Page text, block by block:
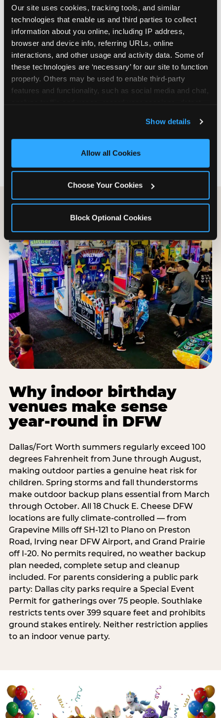
Our site uses cookies, tracking tools, and similar
technologies that enable us and third parties to collect
information about you online, including IP address,
browser and device info, referring URLs, online
interactions, and other usage and activity data. Some of
these technologies are ‘necessary’ for our site to function
properly. Others may be used to enable third-party
features and functionality, such as social media and chat,
and measure and target content and ads, here and on
third party sites. Click ‘Allow All Cookies’ to use this
site with all cookies enabled, or click ‘Block Optional
Show details
Allow all Cookies
Choose Your Cookies
Block Optional Cookies
are not yet in full-time school, a Friday afternoon
party is meaningfully cheaper than a Saturday
slot. Step 3: Reserve your date. For Saturday
parties in DFW, book 3 to 4 weeks ahead
especially during spring birthday season from
March through June. Saturday slots at Grapevine
Mills, Plano Preston Road, and Allen fill quickly
during this window. Weekday and Sunday slots
Step 4: Confirm headcount 48 hours before the
can acclimate and meet the party host before
Why indoor birthday
venues make sense
year-round in DFW
Dallas/Fort Worth summers regularly exceed 100
degrees Fahrenheit from June through August,
making outdoor parties a genuine heat risk for
children. Spring storms and fall thunderstorms
make outdoor backup plans essential from March
through October. All 18 Chuck E. Cheese DFW
locations are fully climate-controlled — from
Grapevine Mills off SH-121 to Plano on Preston
Road, Irving near DFW Airport, and Grand Prairie
off I-20. No permits required, no weather backup
plan needed, complete setup and cleanup
included. For parents considering a public park
party: Dallas city parks require a Special Event
Permit for gatherings over 75 people. Southlake
restricts tents over 399 square feet and prohibits
ground stakes entirely. Neither restriction applies
to an indoor venue party.